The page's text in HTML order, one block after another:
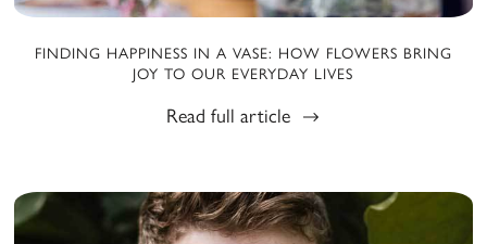
FINDING HAPPINESS IN A VASE: HOW FLOWERS BRING
JOY TO OUR EVERYDAY LIVES
Read full article